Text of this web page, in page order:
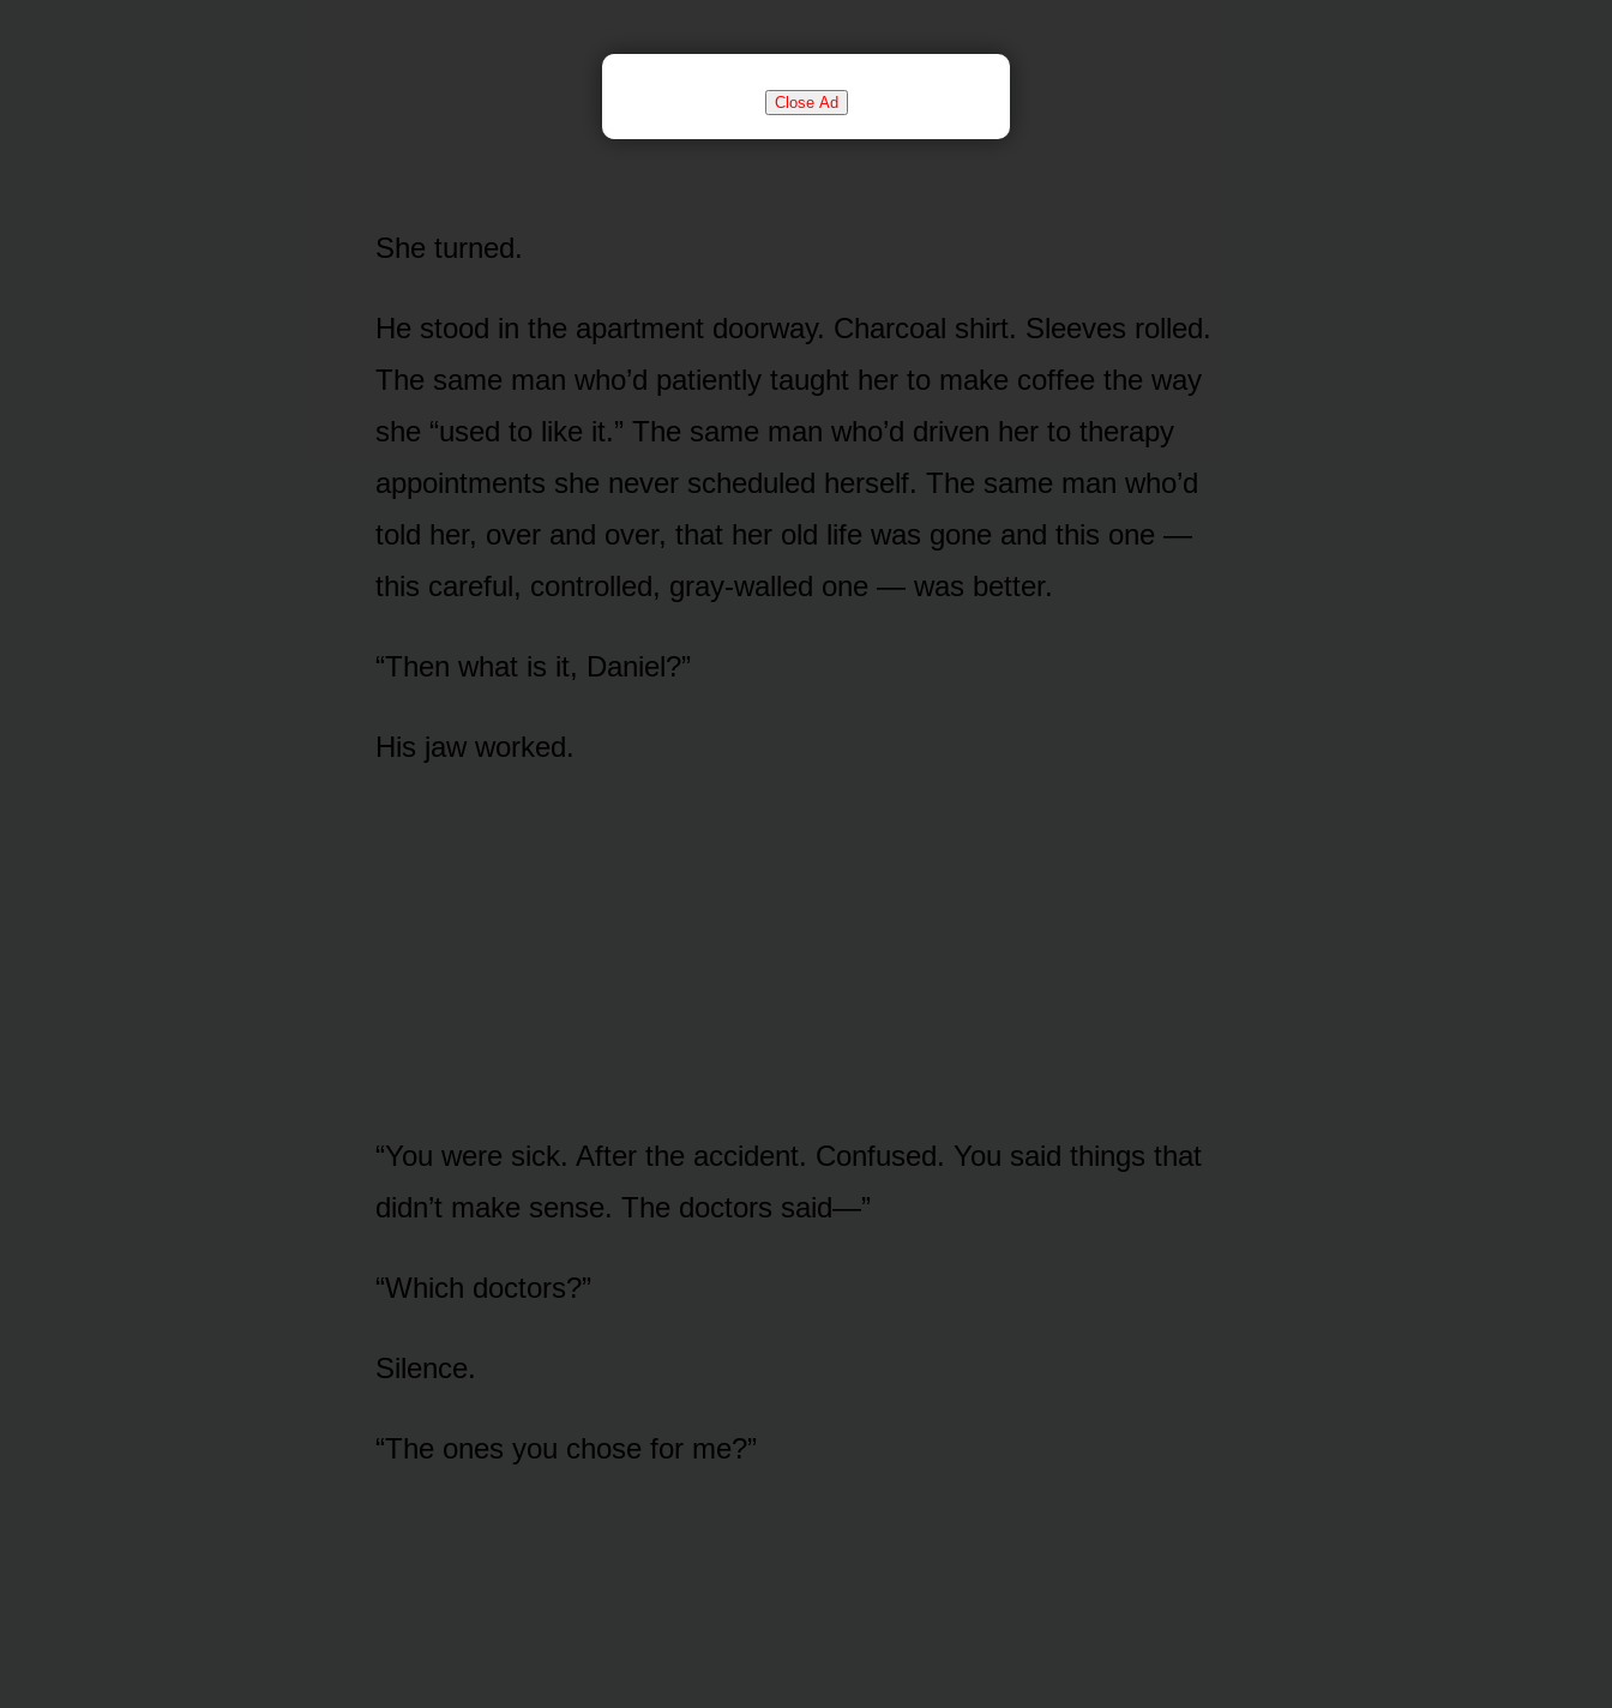
Close Ad
She turned.
He stood in the apartment doorway. Charcoal shirt. Sleeves rolled.
The same man who’d patiently taught her to make coffee the way
she “used to like it.” The same man who’d driven her to therapy
appointments she never scheduled herself. The same man who’d
told her, over and over, that her old life was gone and this one —
this careful, controlled, gray-walled one — was better.
“Then what is it, Daniel?”
His jaw worked.
“You were sick. After the accident. Confused. You said things that
didn’t make sense. The doctors said—”
“Which doctors?”
Silence.
“The ones you chose for me?”